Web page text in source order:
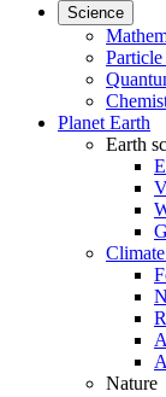
Science
Planet Earth
Earth
Nature